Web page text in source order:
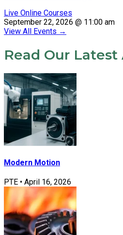
Live Online Courses
September 22, 2026 @ 11:00 am
View All Events →
Read Our
Modern Motion
PTE • April 16, 2026